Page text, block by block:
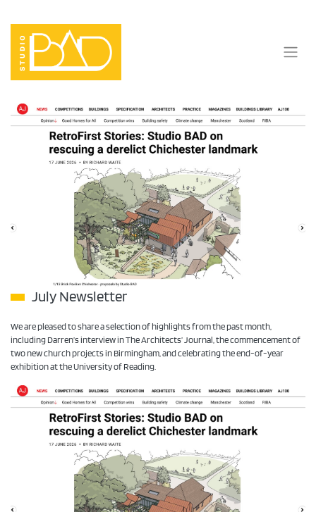
July Newsletter
We are pleased to share a selection of highlights from the past month,
including Darren’s interview in The Architects’ Journal, the commencement of
two new church projects in Birmingham, and celebrating the end-of-year
exhibition at the University of Reading.